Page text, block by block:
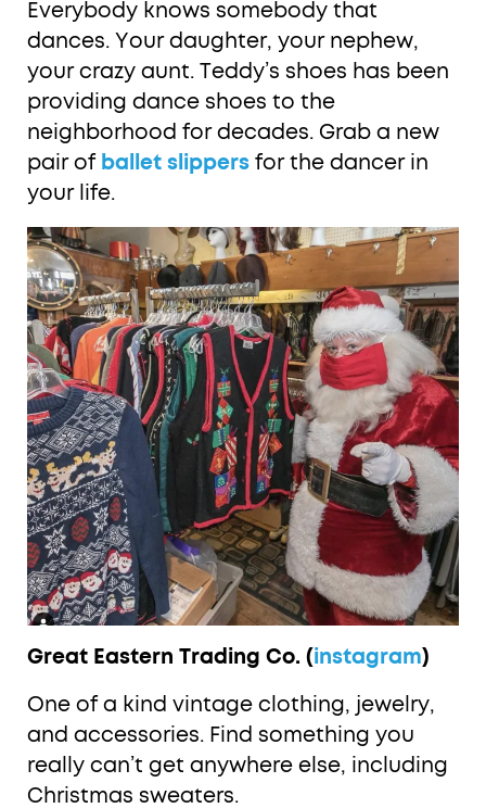
Everybody knows somebody that
dances. Your daughter, your nephew,
your crazy aunt. Teddy’s shoes has been
providing dance shoes to the
neighborhood for decades. Grab a new
pair of ballet slippersfor the dancer in
your life.
Great Eastern Trading Co. (instagram)
One of a kind vintage clothing, jewelry,
and accessories. Find something you
really can’t get anywhere else, including
Christmas sweaters.